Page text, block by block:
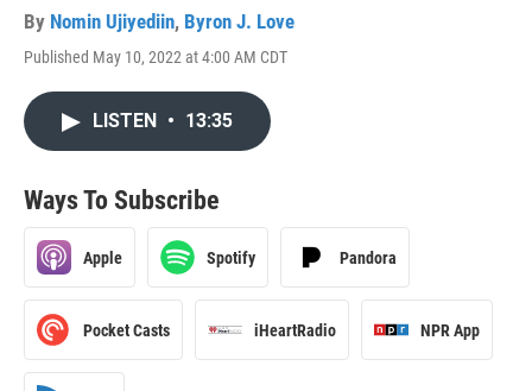
By Nomin Ujiyediin, Byron J. Love
Published May 10, 2022 at 4:00 AM CDT
LISTEN • 13:35
Ways To Subscribe
Apple Spotify Pandora
Pocket Casts iHeartRadio NPR App